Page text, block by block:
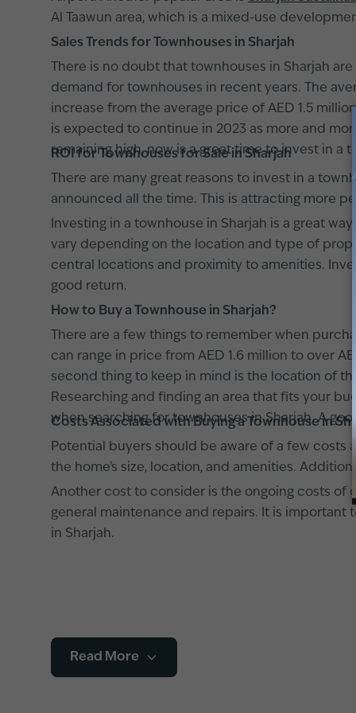
Al Taawun area, which is a mixed-use
Sales Trends for Townhouses in Sharjah
There is no doubt that townhouses in Sharjah
demand for townhouses in recent years. The
increase from the average price of AED 1.5
is expected to continue in 2023 as more and
remaining high, now is a great time to invest in a
ROI for Townhouses for Sale in Sharjah
There are many great reasons to invest in a
announced all the time. This is attracting more
Investing in a townhouse in Sharjah is a great
vary depending on the location and type of
central locations and proximity to amenities.
good return.
How to Buy a Townhouse in Sharjah?
There are a few things to remember when
can range in price from AED 1.6 million to over
second thing to keep in mind is the location of
Researching and finding an area that fits your
when searching for townhouses in Sharjah. A
Costs Associated with Buying a Townhouse in
Potential buyers should be aware of a few costs
the home's size, location, and amenities.
Another cost to consider is the ongoing costs of
general maintenance and repairs. It is
in Sharjah.
Read More